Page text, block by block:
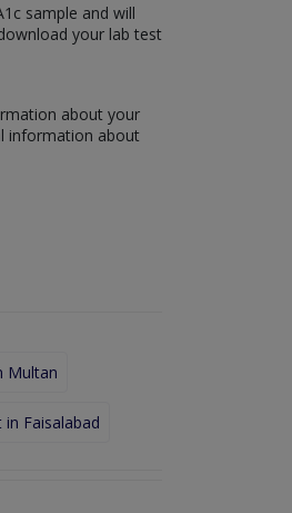
sample and will
your lab test
about your
information about
Multan
in Faisalabad